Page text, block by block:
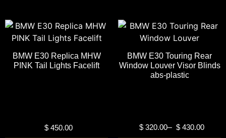
BMW E30 Replica MHW
PINK Tail Lights Facelift
$ 450.00
BMW E30 Touring Rear
Window Louver Visor Blinds
abs-plastic
$320.00– $430.00